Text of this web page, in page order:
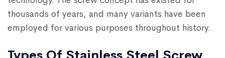
thousands of years, and many variants have been
employed for various purposes throughout history.